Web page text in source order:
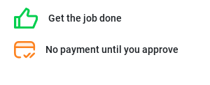
Get the job done
No payment until you approve